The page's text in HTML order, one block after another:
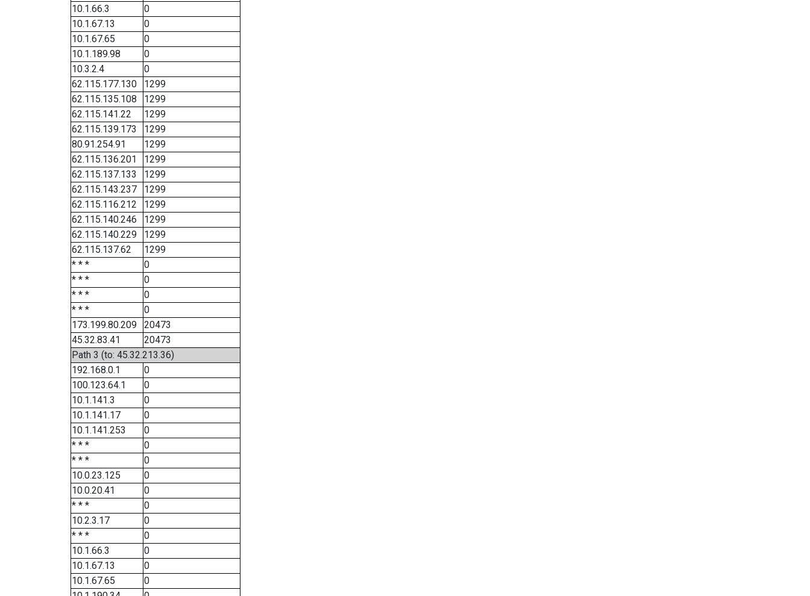
10.1.66.3
0
10.1.67.13
0
10.1.67.65
0
10.1.189.98
0
10.3.2.4
0
62.115.177.130
1299
62.115.135.108
1299
62.115.141.22
1299
62.115.139.173
1299
80.91.254.91
1299
62.115.136.201
1299
62.115.137.133
1299
62.115.143.237
1299
62.115.116.212
1299
62.115.140.246
1299
62.115.140.229
1299
62.115.137.62
1299
* * *
0
* * *
0
* * *
0
* * *
0
173.199.80.209
20473
45.32.83.41
20473
Path 3 (to: 45.32.213.36)
192.168.0.1
0
100.123.64.1
0
10.1.141.3
0
10.1.141.17
0
10.1.141.253
0
* * *
0
* * *
0
10.0.23.125
0
10.0.20.41
0
* * *
0
10.2.3.17
0
* * *
0
10.1.66.3
0
10.1.67.13
0
10.1.67.65
0